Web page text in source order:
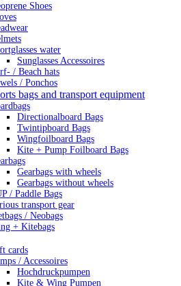
Shoes
water
Sunglasses Accessoires
/ Beach hats
/ Ponchos
bags and transport equipment
Directionalboard Bags
Twintipboard Bags
Wingfoilboard Bags
Kite + Pump Foilboard Bags
Gearbags with wheels
Gearbags without wheels
/ Paddle Bags
transport gear
/ Neobags
+ Kitebags
cards
/ Accessoires
Hochdruckpumpen
Kite & Wing Pumpen